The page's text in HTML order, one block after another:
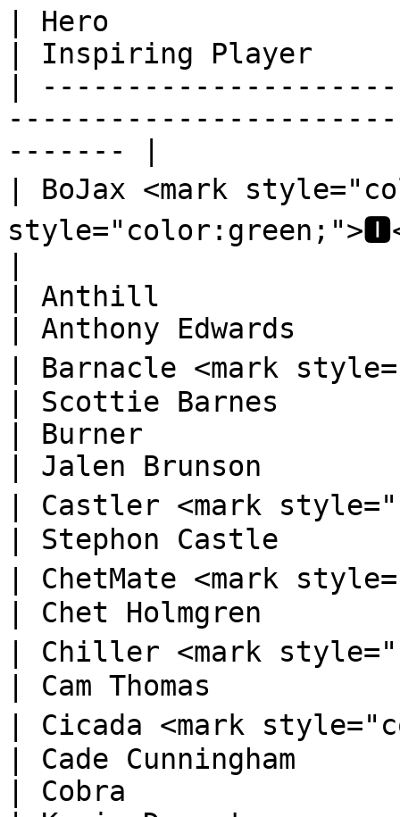
| Hero
| Inspiring Player
|
------- |
| BoJax <mark
| Anthill
| Anthony Edwards
| Barnacle <mark
| Scottie Barnes
| Burner
| Jalen Brunson
| Castler <mark
| Stephon Castle
| ChetMate <mark
| Chet Holmgren
| Chiller <mark
| Cam Thomas
| Cicada <mark
| Cade Cunningham
| Cobra